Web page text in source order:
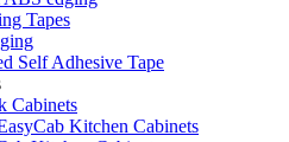
Tapes
Self Adhesive Tape
Cabinets
Kitchen Cabinets